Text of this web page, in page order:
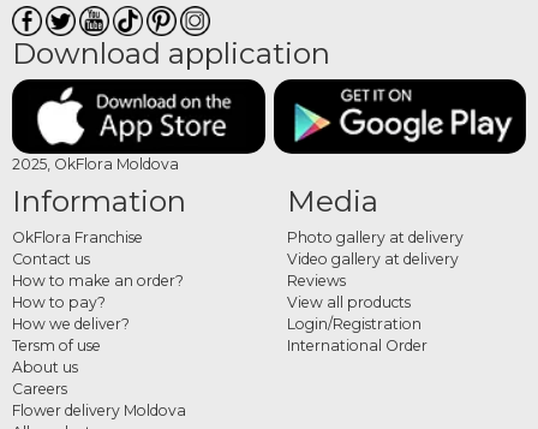
Download application
2025, OkFlora Moldova
Information
OkFlora Franchise
Contact us
How to make an order?
How to pay?
How we deliver?
Tersm of use
About us
Careers
Flower delivery Moldova
Media
Photo gallery at delivery
Video gallery at delivery
Reviews
View all products
Login/Registration
International Order